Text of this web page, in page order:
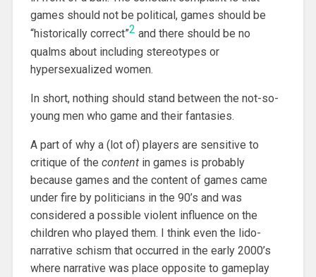
games should not be political, games should be
“historically correct”2 and there should be no
qualms about including stereotypes or
hypersexualized women.
In short, nothing should stand between the not-so-
young men who game and their fantasies.
A part of why a (lot of) players are sensitive to
critique of the contentin games is probably
because games and the content of games came
under fire by politicians in the 90’s and was
considered a possible violent influence on the
children who played them. I think even the lido-
narrative schism that occurred in the early 2000’s
where narrative was place opposite to gameplay